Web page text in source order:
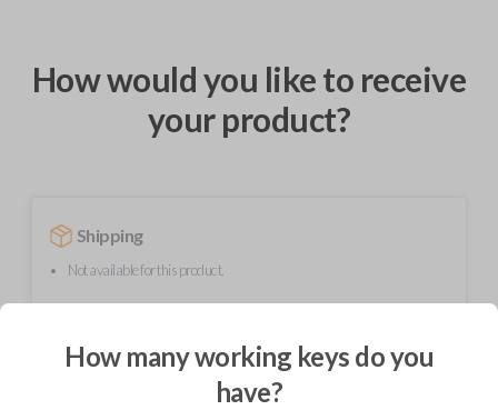
How would you like to receive
your product?
Shipping
Not available for this product.
Mobile Service
From
$244.80
How many working keys do you
have?